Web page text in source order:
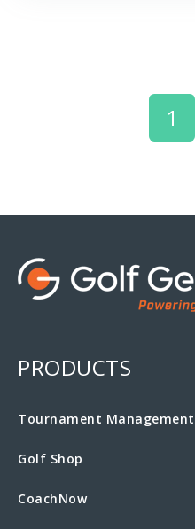
1
PRODUCTS
Tournament Management
Golf Shop
CoachNow